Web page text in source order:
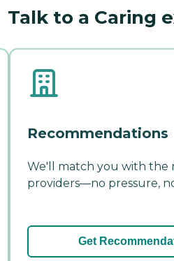
Talk to a Caring
Recommendations
We'll match you with the
providers—no pressure,
Get